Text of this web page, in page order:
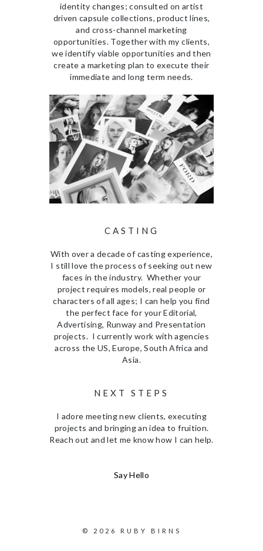
identity changes; consulted on artist
driven capsule collections, product lines,
and cross-channel marketing
opportunities. Together with my clients,
we identify viable opportunities and then
create a marketing plan to execute their
immediate and long term needs.
CASTING
With over a decade of casting experience,
I still love the process of seeking out new
faces in the industry. Whether your
project requires models, real people or
characters of all ages; I can help you find
the perfect face for your Editorial,
Advertising, Runway and Presentation
projects. I currently work with agencies
across the US, Europe, South Africa and
Asia.
NEXT STEPS
I adore meeting new clients, executing
projects and bringing an idea to fruition.
Reach out and let me know how I can help.
Say Hello
© 2026 RUBY BIRNS